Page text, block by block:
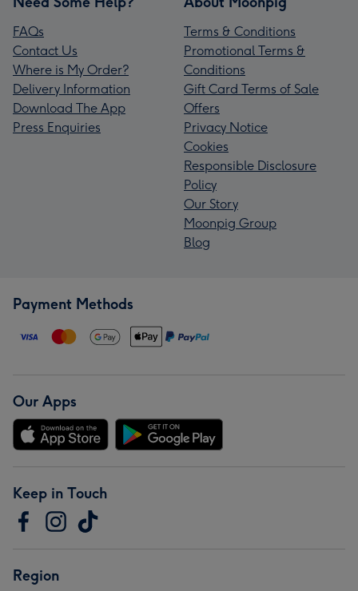
FAQs
Contact Us
Where is My Order?
Delivery Information
Download The App
Press Enquiries
Terms & Conditions
Promotional Terms &
Conditions
Gift Card Terms of Sale
Offers
Privacy Notice
Cookies
Responsible Disclosure
Policy
Our Story
Moonpig Group
Blog
Payment Methods
Our Apps
Keep in Touch
Region